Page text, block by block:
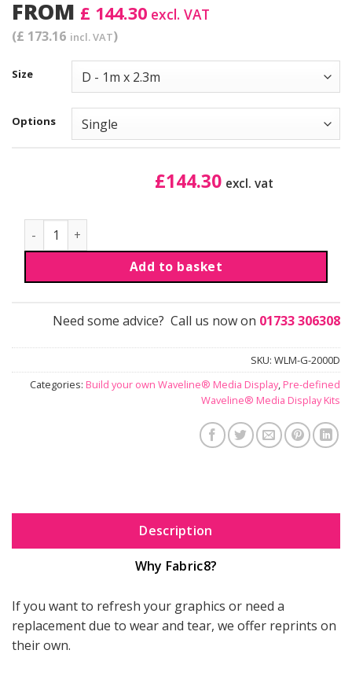
FROM £ 144.30 excl. VAT
(£ 173.16 incl. VAT)
Size
Options
£144.30 excl. vat
Waveline® Media Display | Reprints quantity
Add to basket
Need some advice? Call us now on 01733 306308
SKU: WLM-G-2000D
Categories: Build your own Waveline® Media Display, Pre-defined
Waveline® Media Display Kits
Description
Why Fabric8?
If you want to refresh your graphics or need a
replacement due to wear and tear, we offer reprints on
their own.